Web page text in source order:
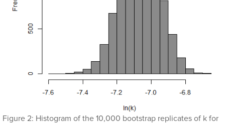
Figure 2: Histogram of the 10,000 bootstrap replicates of k for